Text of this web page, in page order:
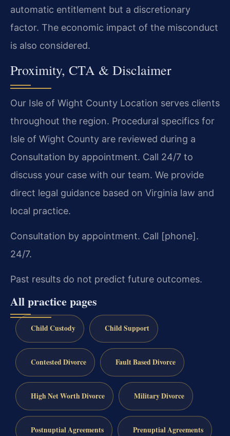
automatic entitlement but a discretionary
factor. The economic impact of the misconduct
is also considered.
Proximity, CTA & Disclaimer
Our Isle of Wight County Location serves clients
throughout the region. Procedural specifics for
Isle of Wight County are reviewed during a
Consultation by appointment. Call 24/7 to
discuss your case with our team. We provide
direct legal guidance based on Virginia law and
local practice.
Consultation by appointment. Call [phone].
24/7.
Past results do not predict future outcomes.
All practice pages
Child Custody Child Support
Contested Divorce Fault Based Divorce
High Net Worth Divorce Military Divorce
Postnuptial Agreements Prenuptial Agreements